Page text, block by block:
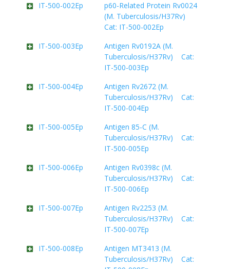
IT-500-002Ep
p60-Related Protein Rv0024
(M. Tuberculosis/H37Rv)
Cat: IT-500-002Ep
IT-500-003Ep
Antigen Rv0192A (M.
Tuberculosis/H37Rv) Cat:
IT-500-003Ep
IT-500-004Ep
Antigen Rv2672 (M.
Tuberculosis/H37Rv) Cat:
IT-500-004Ep
IT-500-005Ep
Antigen 85-C (M.
Tuberculosis/H37Rv) Cat:
IT-500-005Ep
IT-500-006Ep
Antigen Rv0398c (M.
Tuberculosis/H37Rv) Cat:
IT-500-006Ep
IT-500-007Ep
Antigen Rv2253 (M.
Tuberculosis/H37Rv) Cat:
IT-500-007Ep
IT-500-008Ep
Antigen MT3413 (M.
Tuberculosis/H37Rv) Cat: